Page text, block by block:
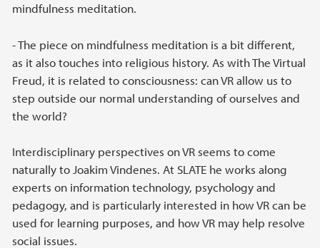
mindfulness meditation.
- The piece on mindfulness meditation is a bit different,
as it also touches into religious history. As with The Virtual
Freud, it is related to consciousness: can VR allow us to
step outside our normal understanding of ourselves and
the world?
Interdisciplinary perspectives on VR seems to come
naturally to Joakim Vindenes. At SLATE he works along
experts on information technology, psychology and
pedagogy, and is particularly interested in how VR can be
used for learning purposes, and how VR may help resolve
social issues.